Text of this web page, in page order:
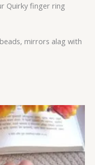
Quirky finger ring
mirrors alag with